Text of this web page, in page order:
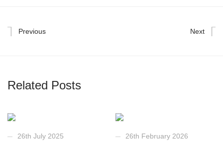
Previous Next
Related Posts
26th July 2025 26th February 2026